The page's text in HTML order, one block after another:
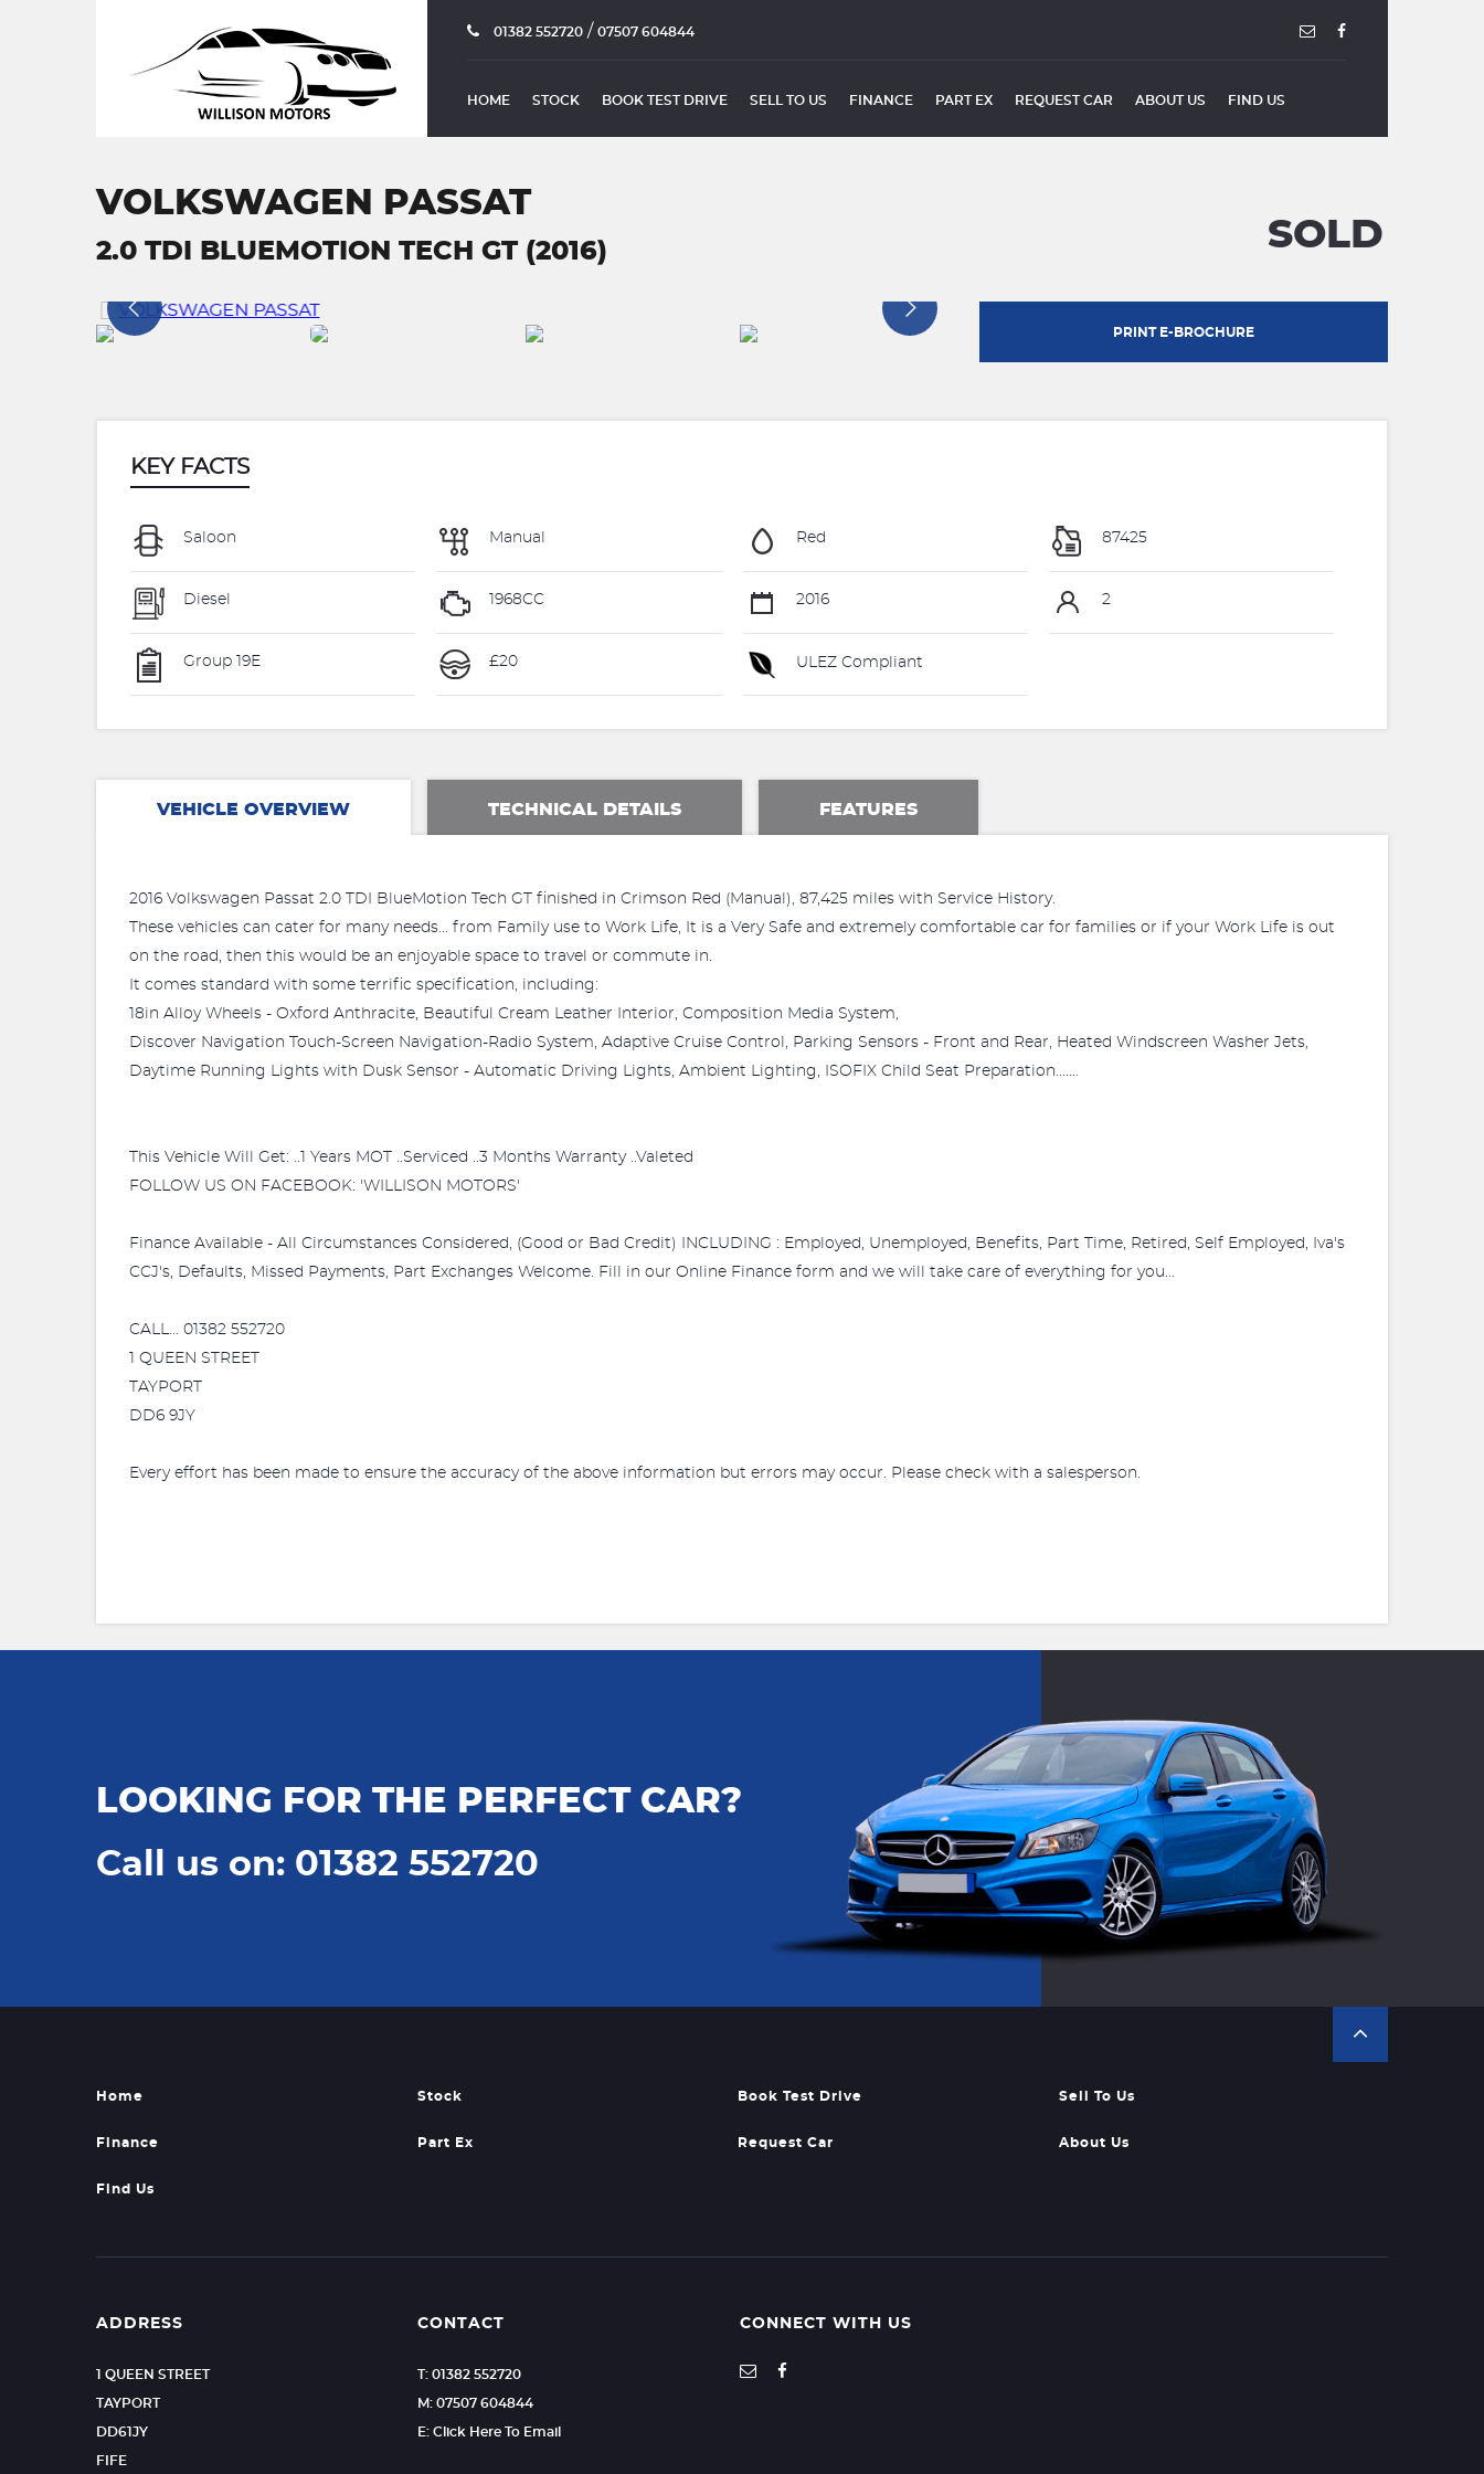
01382 552720 / 07507 604844
HOME STOCK BOOK TEST DRIVE SELL TO US FINANCE PART EX REQUEST CAR ABOUT US FIND US
VOLKSWAGEN PASSAT
2.0 TDI BLUEMOTION TECH GT (2016) SOLD
PRINT E-BROCHURE
KEY FACTS
Saloon Manual Red 87425
Diesel 1968CC 2016 2
Group 19E £20 ULEZ Compliant
VEHICLE OVERVIEW TECHNICAL DETAILS FEATURES
2016 Volkswagen Passat 2.0 TDI BlueMotion Tech GT finished in Crimson Red (Manual), 87,425 miles with Service History.
These vehicles can cater for many needs... from Family use to Work Life, It is a Very Safe and extremely comfortable car for families or if your Work Life is out
on the road, then this would be an enjoyable space to travel or commute in.
It comes standard with some terrific specification, including:
18in Alloy Wheels - Oxford Anthracite, Beautiful Cream Leather Interior, Composition Media System,
Discover Navigation Touch-Screen Navigation-Radio System, Adaptive Cruise Control, Parking Sensors - Front and Rear, Heated Windscreen Washer Jets,
Daytime Running Lights with Dusk Sensor - Automatic Driving Lights, Ambient Lighting, ISOFIX Child Seat Preparation.......
This Vehicle Will Get: ..1 Years MOT ..Serviced ..3 Months Warranty ..Valeted
FOLLOW US ON FACEBOOK: 'WILLISON MOTORS'
Finance Available - All Circumstances Considered, (Good or Bad Credit) INCLUDING : Employed, Unemployed, Benefits, Part Time, Retired, Self Employed, Iva's
CCJ's, Defaults, Missed Payments, Part Exchanges Welcome. Fill in our Online Finance form and we will take care of everything for you...
CALL... 01382 552720
1 QUEEN STREET
TAYPORT
DD6 9JY
Every effort has been made to ensure the accuracy of the above information but errors may occur. Please check with a salesperson.
LOOKING FOR THE PERFECT CAR?
Call us on: 01382 552720
Home Stock Book Test Drive Sell To Us
Finance Part Ex Request Car About Us
Find Us
ADDRESS
1 QUEEN STREET
TAYPORT
DD61JY
FIFE
CONTACT
T: 01382 552720
M: 07507 604844
E: Click Here To Email
CONNECT WITH US